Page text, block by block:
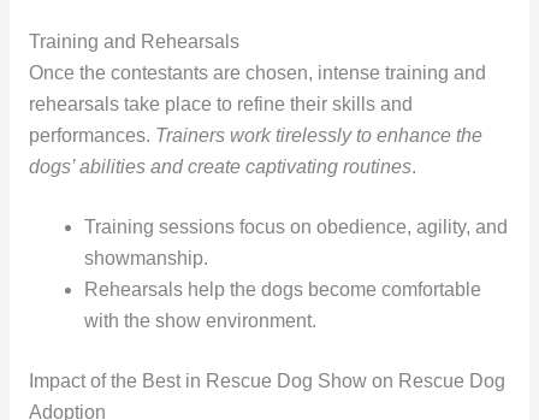
Training and Rehearsals
Once the contestants are chosen, intense training and
rehearsals take place to refine their skills and
performances. Trainers work tirelessly to enhance the
dogs’ abilities and create captivating routines.
Training sessions focus on obedience, agility, and
showmanship.
Rehearsals help the dogs become comfortable
with the show environment.
Impact of the Best in Rescue Dog Show on Rescue Dog
Adoption